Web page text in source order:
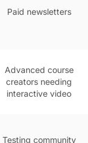
Paid newsletters
Advanced course
creators needing
interactive video
Testing community